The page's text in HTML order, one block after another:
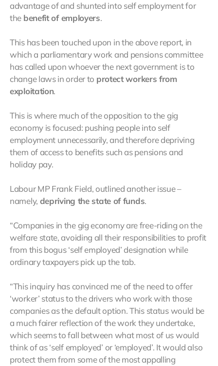
advantage of and shunted into self employment for
the benefit of employers.
This has been touched upon in the above report, in
which a parliamentary work and pensions committee
has called upon whoever the next government is to
change laws in order to protect workers from
exploitation.
This is where much of the opposition to the gig
economy is focused: pushing people into self
employment unnecessarily, and therefore depriving
them of access to benefits such as pensions and
holiday pay.
Labour MP Frank Field, outlined another issue –
namely, depriving the state of funds.
“Companies in the gig economy are free-riding on the
welfare state, avoiding all their responsibilities to profit
from this bogus ‘self employed’ designation while
ordinary taxpayers pick up the tab.
“This inquiry has convinced me of the need to offer
‘worker’ status to the drivers who work with those
companies as the default option. This status would be
a much fairer reflection of the work they undertake,
which seems to fall between what most of us would
think of as ‘self employed’ or ‘employed’. It would also
protect them from some of the most appalling